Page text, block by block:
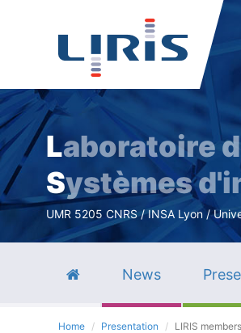
Laboratoire
Systèmes
UMR 5205 CNRS / INSA Lyon /
News
Home Presentation LIRIS members